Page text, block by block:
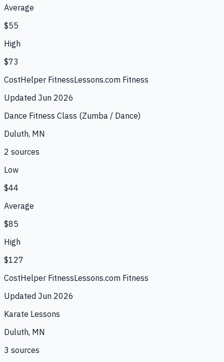
Average
$55
High
$73
CostHelper FitnessLessons.com Fitness
Updated Jun 2026
Dance Fitness Class (Zumba / Dance)
Duluth, MN
2 sources
Low
$44
Average
$85
High
$127
CostHelper FitnessLessons.com Fitness
Updated Jun 2026
Karate Lessons
Duluth, MN
3 sources